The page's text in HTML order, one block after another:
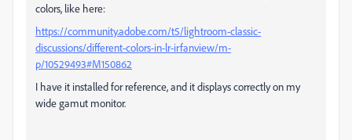
colors, like here:
https://community.adobe.com/t5/lightroom-classic-
discussions/different-colors-in-lr-irfanview/m-
p/10529493#M150862
I have it installed for reference, and it displays correctly on my
wide gamut monitor.